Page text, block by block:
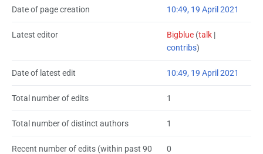
Date of page creation 10:49, 19 April 2021
Latest editor Bigblue (talk |
contribs)
Date of latest edit 10:49, 19 April 2021
Total number of edits 1
Total number of distinct authors 1
Recent number of edits (within past 90
0